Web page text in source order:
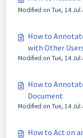
Modified on Tue, 14 Jul
How to
with Other
Modified on Tue, 14 Jul
How to
Document
Modified on Tue, 14 Jul
How to Act on